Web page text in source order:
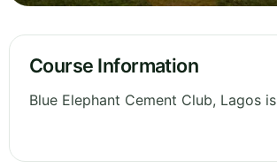
Course Information
Blue Elephant Cement Club, Lagos is